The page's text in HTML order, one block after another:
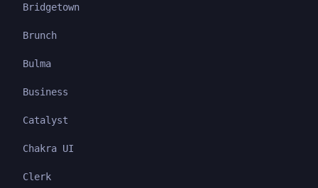
Bridgetown
Brunch
Bulma
Business
Catalyst
Chakra UI
Clerk